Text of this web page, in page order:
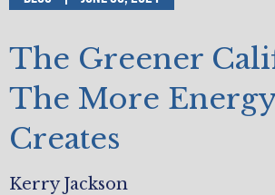
The Greener
The More
Creates
Kerry Jackson